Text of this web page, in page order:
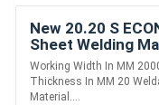
New 20.20 S
Sheet Welding
Working Width In MM
Thickness In MM 20
Material....